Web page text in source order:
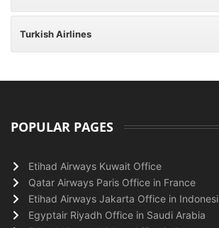
Turkish Airlines
POPULAR PAGES
Etihad Airways Kuwait Office
Qatar Airways Paris Office in France
Etihad Airways Jakarta Office in
Egyptair Riyadh Office in Saudi Arabia